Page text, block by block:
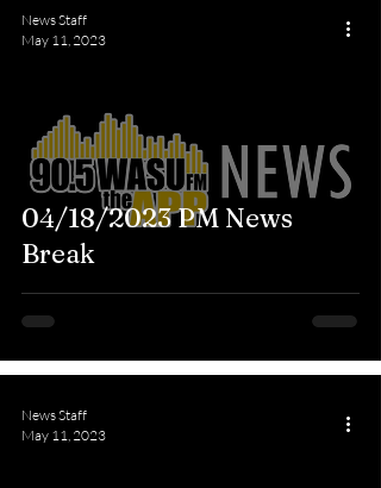
04/18/2023 PM News
Break
News Staff
May 11, 2023
News Staff
May 11, 2023